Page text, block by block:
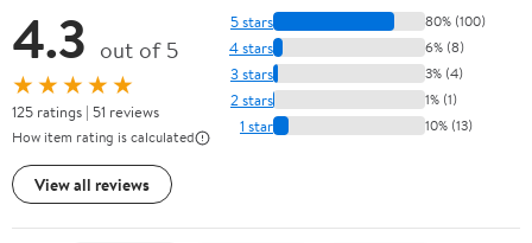
4.3 out of 5
★★★★★
125 ratings | 51 reviews
How item rating is calculated
View all reviews
5 stars 80% (100)
4 stars 6% (8)
3 stars 3% (4)
2 stars 1% (1)
1 star 10% (13)